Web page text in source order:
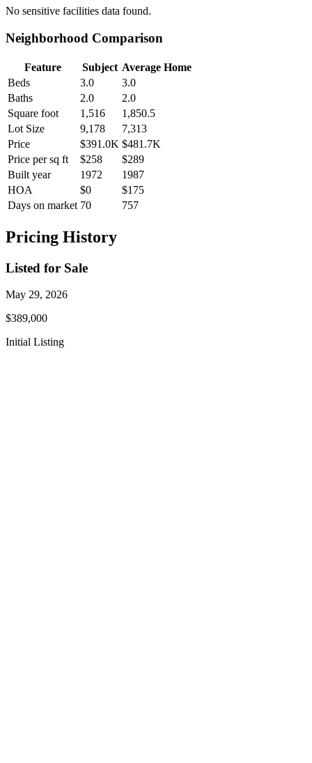
No sensitive facilities data found.
Neighborhood Comparison
Feature Subject Average Home
Beds
3.0
3.0
Baths
2.0
2.0
Square foot
1,516
1,850.5
Lot Size
9,178
7,313
Price
$391.0K $481.7K
Price per sq ft
$258
$289
Built year
1972
1987
HOA
$0
$175
Days on market 70 757
Pricing History
Listed for Sale
May 29, 2026
$389,000
Initial Listing